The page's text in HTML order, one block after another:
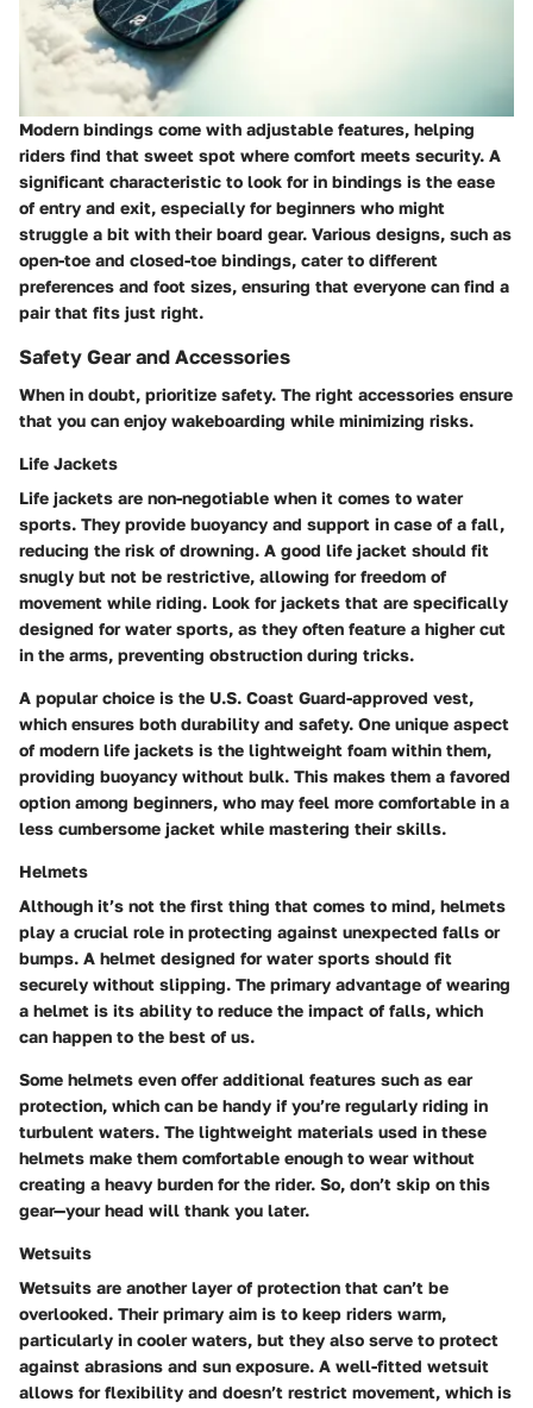
Modern bindings come with adjustable features, helping
riders find that sweet spot where comfort meets security. A
significant characteristic to look for in bindings is the ease
of entry and exit, especially for beginners who might
struggle a bit with their board gear. Various designs, such as
open-toe and closed-toe bindings, cater to different
preferences and foot sizes, ensuring that everyone can find a
pair that fits just right.
Safety Gear and Accessories
When in doubt, prioritize safety. The right accessories ensure
that you can enjoy wakeboarding while minimizing risks.
Life Jackets
Life jackets are non-negotiable when it comes to water
sports. They provide buoyancy and support in case of a fall,
reducing the risk of drowning. A good life jacket should fit
snugly but not be restrictive, allowing for freedom of
movement while riding. Look for jackets that are specifically
designed for water sports, as they often feature a higher cut
in the arms, preventing obstruction during tricks.
A popular choice is the U.S. Coast Guard-approved vest,
which ensures both durability and safety. One unique aspect
of modern life jackets is the lightweight foam within them,
providing buoyancy without bulk. This makes them a favored
option among beginners, who may feel more comfortable in a
less cumbersome jacket while mastering their skills.
Helmets
Although it’s not the first thing that comes to mind, helmets
play a crucial role in protecting against unexpected falls or
bumps. A helmet designed for water sports should fit
securely without slipping. The primary advantage of wearing
a helmet is its ability to reduce the impact of falls, which
can happen to the best of us.
Some helmets even offer additional features such as ear
protection, which can be handy if you’re regularly riding in
turbulent waters. The lightweight materials used in these
helmets make them comfortable enough to wear without
creating a heavy burden for the rider. So, don’t skip on this
gear—your head will thank you later.
Wetsuits
Wetsuits are another layer of protection that can’t be
overlooked. Their primary aim is to keep riders warm,
particularly in cooler waters, but they also serve to protect
against abrasions and sun exposure. A well-fitted wetsuit
allows for flexibility and doesn’t restrict movement, which is